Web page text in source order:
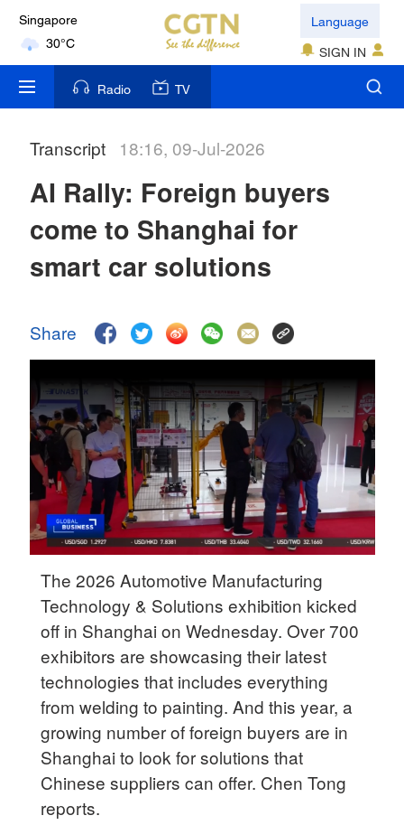
Kuala Lumpur
31°C
London
Nairobi
35°C
Delhi
36°C
Hyderabad
Sydney
Singapore
30°C
Language
SIGN IN
Radio TV
Transcript 18:16, 09-Jul-2026
AI Rally: Foreign buyers
come to Shanghai for
smart car solutions
Share
The 2026 Automotive Manufacturing
Technology & Solutions exhibition kicked
off in Shanghai on Wednesday. Over 700
exhibitors are showcasing their latest
technologies that includes everything
from welding to painting. And this year, a
growing number of foreign buyers are in
Shanghai to look for solutions that
Chinese suppliers can offer. Chen Tong
reports.